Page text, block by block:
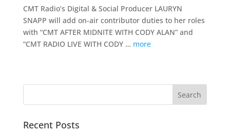
CMT Radio’s Digital & Social Producer LAURYN
SNAPP will add on-air contributor duties to her roles
with “CMT AFTER MIDNITE WITH CODY ALAN” and
“CMT RADIO LIVE WITH CODY … more
Recent Posts